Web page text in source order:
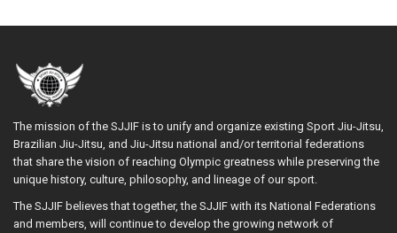
The mission of the SJJIF is to unify and organize existing Sport Jiu-Jitsu,
Brazilian Jiu-Jitsu, and Jiu-Jitsu national and/or territorial federations
that share the vision of reaching Olympic greatness while preserving the
unique history, culture, philosophy, and lineage of our sport.
The SJJIF believes that together, the SJJIF with its National Federations
and members, will continue to develop the growing network of